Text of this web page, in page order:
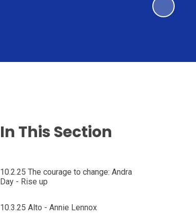
In This Section
10.2.25 The courage to change: Andra
Day - Rise up
10.3.25 Alto - Annie Lennox